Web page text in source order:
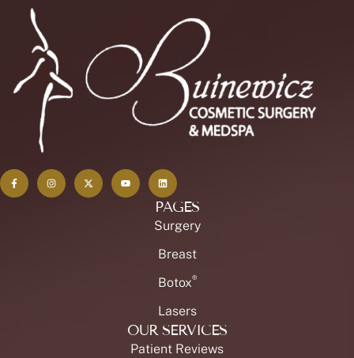
PAGES
Surgery
Breast
Botox®
Lasers
OUR SERVICES
Patient Reviews